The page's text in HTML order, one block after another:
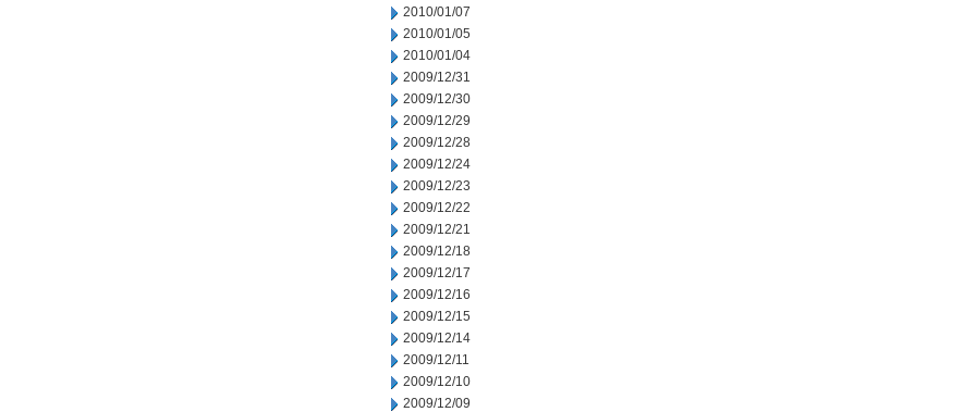
2010/01/07
2010/01/05
2010/01/04
2009/12/31
2009/12/30
2009/12/29
2009/12/28
2009/12/24
2009/12/23
2009/12/22
2009/12/21
2009/12/18
2009/12/17
2009/12/16
2009/12/15
2009/12/14
2009/12/11
2009/12/10
2009/12/09